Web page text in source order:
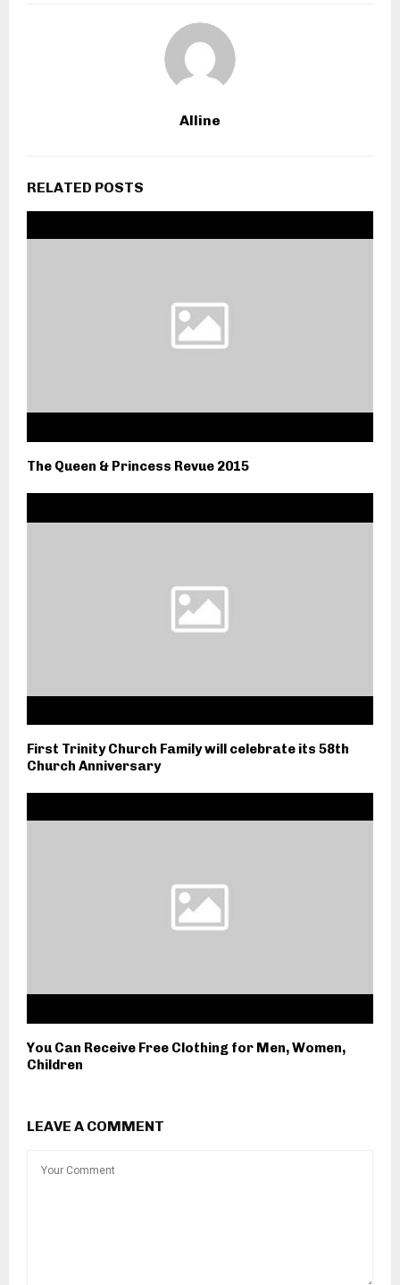
Alline
RELATED POSTS
The Queen & Princess Revue 2015
First Trinity Church Family will celebrate its 58th
Church Anniversary
You Can Receive Free Clothing for Men, Women,
Children
LEAVE A COMMENT